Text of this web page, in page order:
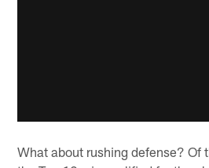
What about rushing defense? Of